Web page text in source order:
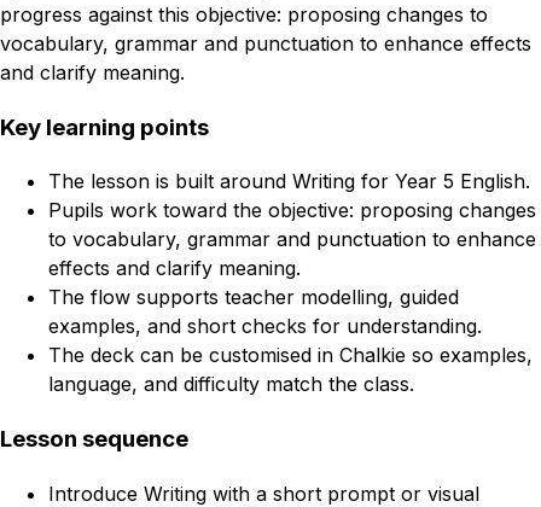
progress against this objective: proposing changes to
vocabulary, grammar and punctuation to enhance effects
and clarify meaning.
Key learning points
The lesson is built around Writing for Year 5 English.
Pupils work toward the objective: proposing changes
to vocabulary, grammar and punctuation to enhance
effects and clarify meaning.
The flow supports teacher modelling, guided
examples, and short checks for understanding.
The deck can be customised in Chalkie so examples,
language, and difficulty match the class.
Lesson sequence
Introduce Writing with a short prompt or visual